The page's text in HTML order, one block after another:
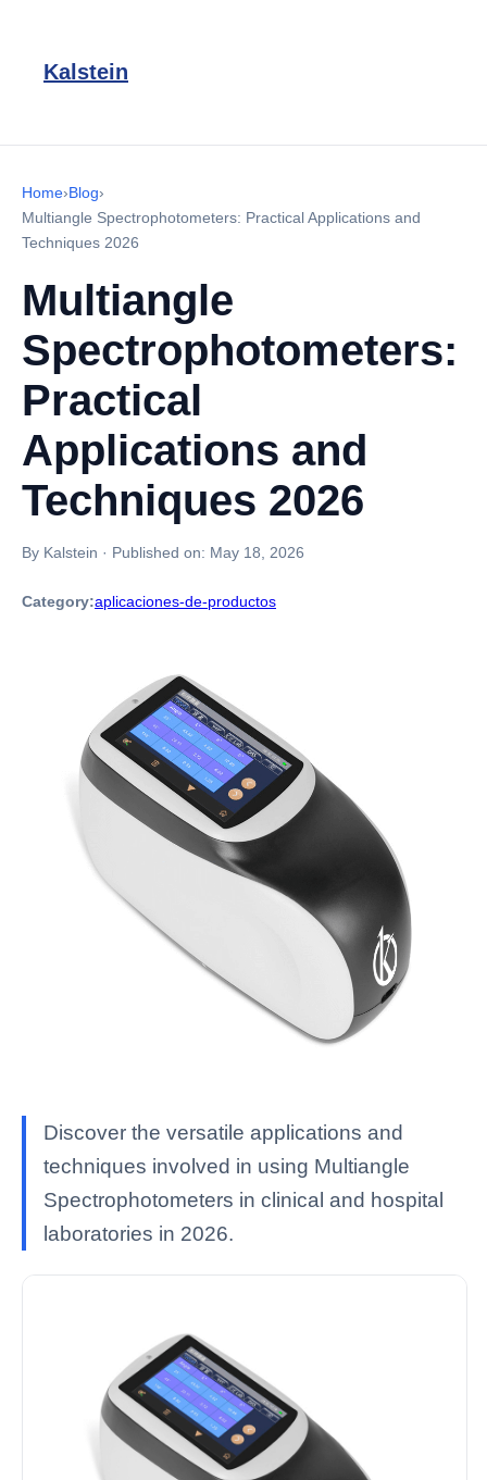
Kalstein
Home›Blog›
Multiangle Spectrophotometers: Practical Applications and
Techniques 2026
Multiangle
Spectrophotometers:
Practical
Applications and
Techniques 2026
By Kalstein · Published on: May 18, 2026
Category:aplicaciones-de-productos
Discover the versatile applications and
techniques involved in using Multiangle
Spectrophotometers in clinical and hospital
laboratories in 2026.